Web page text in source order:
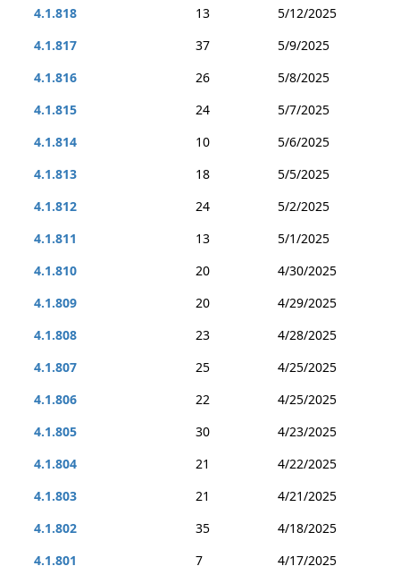
4.1.818
13
5/12/2025
4.1.817
37
5/9/2025
4.1.816
26
5/8/2025
4.1.815
24
5/7/2025
4.1.814
10
5/6/2025
4.1.813
18
5/5/2025
4.1.812
24
5/2/2025
4.1.811
13
5/1/2025
4.1.810
20
4/30/2025
4.1.809
20
4/29/2025
4.1.808
23
4/28/2025
4.1.807
25
4/25/2025
4.1.806
22
4/25/2025
4.1.805
30
4/23/2025
4.1.804
21
4/22/2025
4.1.803
21
4/21/2025
4.1.802
35
4/18/2025
4.1.801
7
4/17/2025